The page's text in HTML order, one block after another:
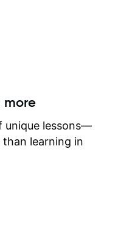
more
unique lessons—
learning in